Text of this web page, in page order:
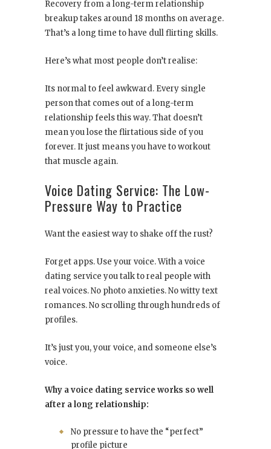
Recovery from a long-term relationship
breakup takes around 18 months on average.
That’s a long time to have dull flirting skills.
Here’s what most people don’t realise:
Its normal to feel awkward. Every single
person that comes out of a long-term
relationship feels this way. That doesn’t
mean you lose the flirtatious side of you
forever. It just means you have to workout
that muscle again.
Voice Dating Service: The Low-
Pressure Way to Practice
Want the easiest way to shake off the rust?
Forget apps. Use your voice. With a voice
dating service you talk to real people with
real voices. No photo anxieties. No witty text
romances. No scrolling through hundreds of
profiles.
It’s just you, your voice, and someone else’s
voice.
Why a voice dating service works so well
after a long relationship:
No pressure to have the “perfect”
profile picture